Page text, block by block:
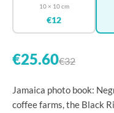
10 × 10 cm
€12
€25.60€32
Jamaica photo book:
coffee farms, the Black